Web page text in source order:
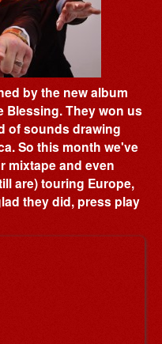
by the new album
Blessing. They won us
of sounds drawing
So this month we've
mixtape and even
are) touring Europe,
they did, press play